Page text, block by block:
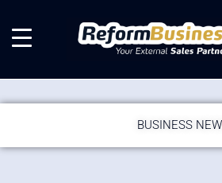
BUSINESS